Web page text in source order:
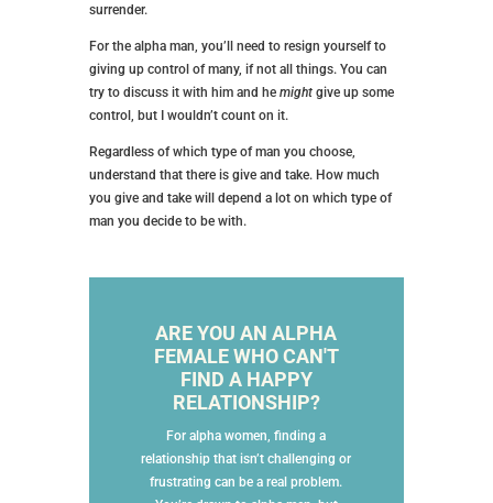
surrender.
For the alpha man, you’ll need to resign yourself to
giving up control of many, if not all things. You can
try to discuss it with him and he mightgive up some
control, but I wouldn’t count on it.
Regardless of which type of man you choose,
understand that there is give and take. How much
you give and take will depend a lot on which type of
man you decide to be with.
ARE YOU AN ALPHA
FEMALE WHO CAN'T
FIND A HAPPY
RELATIONSHIP?
For alpha women, finding a
relationship that isn’t challenging or
frustrating can be a real problem.